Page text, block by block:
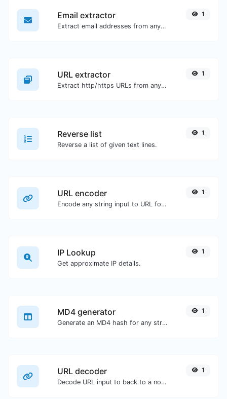
Email extractor
Extract email addresses from any kind of text content.
1
URL extractor
Extract http/https URLs from any kind of text content.
1
Reverse list
Reverse a list of given text lines.
1
URL encoder
Encode any string input to URL format.
1
IP Lookup
Get approximate IP details.
1
MD4 generator
Generate an MD4 hash for any string input.
1
URL decoder
Decode URL input to back to a normal string.
1